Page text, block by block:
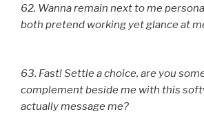
62. Wanna remain next to me
both pretend working yet glance at
63. Fast! Settle a choice, are you
complement beside me with this
actually message me?